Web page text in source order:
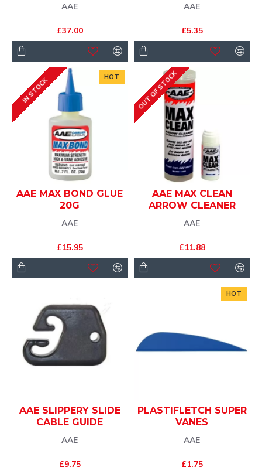
AAE
£37.00
AAE
£5.35
HOT
IN STOCK
AAE
AAE MAX BOND GLUE
20G
£15.95
OUT OF STOCK
AAE
AAE MAX CLEAN
ARROW CLEANER
£11.88
AAE
AAE SLIPPERY SLIDE
CABLE GUIDE
£9.75
HOT
AAE
PLASTIFLETCH SUPER
VANES
£1.75